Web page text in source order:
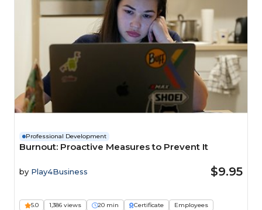
Professional Development
Burnout: Proactive Measures to Prevent It
by Play4Business $9.95
5.0 1,386 views 20 min Certificate Employees